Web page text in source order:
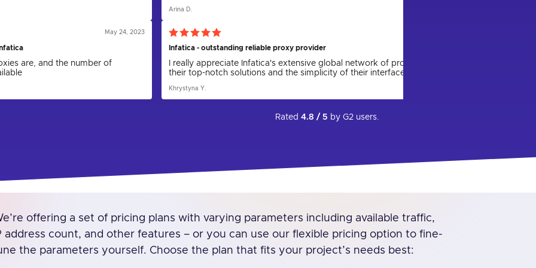
support helped me to setup
my hope that in the future the app will come out and be more user
the proxies, as I could not have done it on my own.
Arina D.
May 24, 2023
are, and the number of
Infatica - outstanding reliable proxy provider
I really appreciate Infatica's extensive global network of proxies,
their top-notch solutions and the simplicity of their interface.
Khrystyna Y.
Rated 4.8 / 5 by G2 users.
offering a set of pricing plans with varying parameters including available traffic,
address count, and other features – or you can use our flexible pricing option to fine-
the parameters yourself. Choose the plan that fits your project’s needs best: